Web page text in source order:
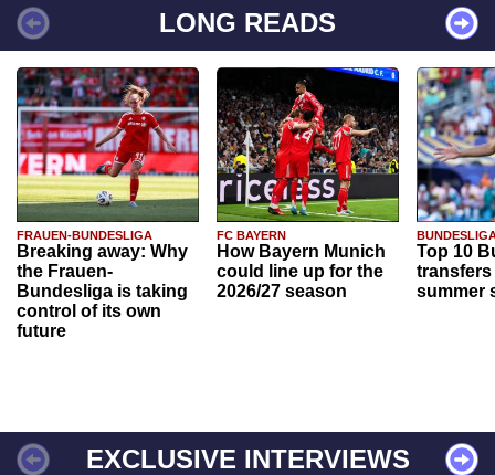
LONG READS
FRAUEN-BUNDESLIGA
Breaking away: Why
the Frauen-
Bundesliga is taking
control of its own
future
FC BAYERN
How Bayern Munich
could line up for the
2026/27 season
Top 10
transfers
summer
EXCLUSIVE INTERVIEWS